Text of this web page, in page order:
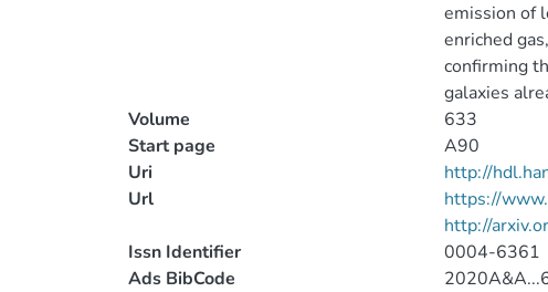
emission of
enriched
confirming
galaxies
Volume
633
Start page
A90
Uri
http://
Url
https://
http://
Issn Identifier
0004-6361
Ads BibCode